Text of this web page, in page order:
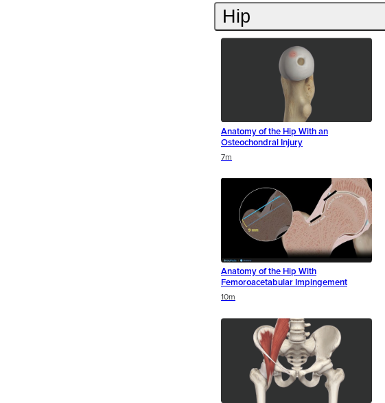
Hip
Anatomy of the Hip With an
Osteochondral Injury
7m
Anatomy of the Hip With
Femoroacetabular Impingement
10m